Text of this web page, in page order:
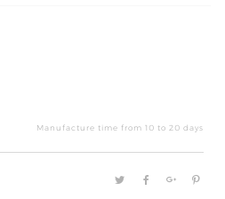
Manufacture time from 10 to 20 days